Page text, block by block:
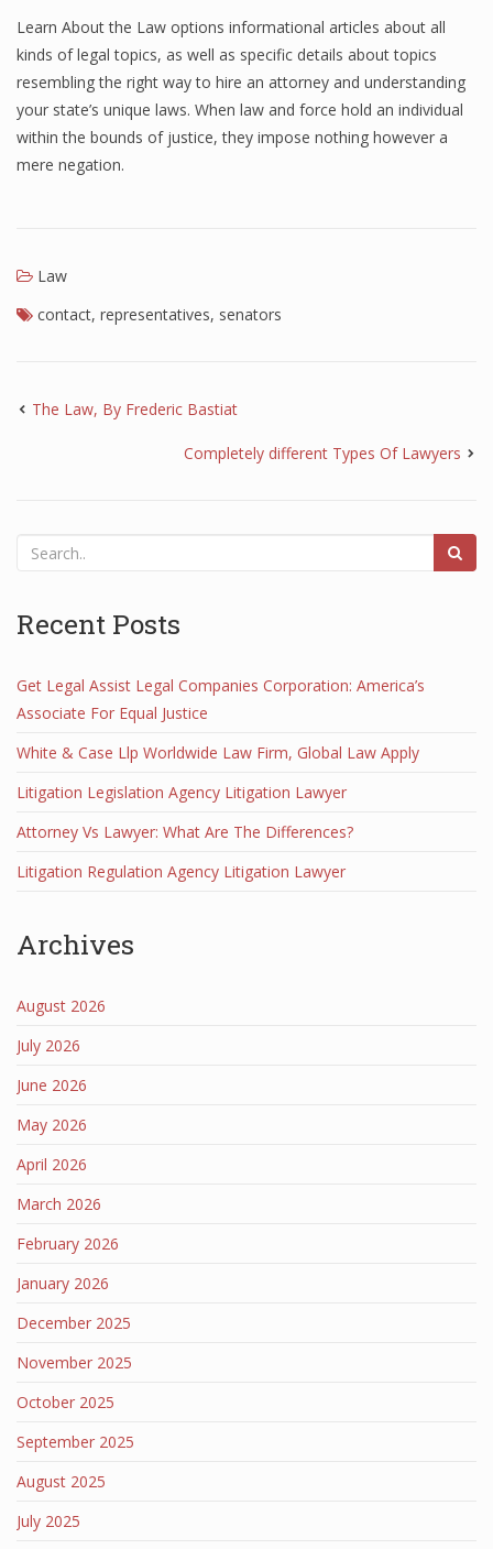
Learn About the Law options informational articles about all
kinds of legal topics, as well as specific details about topics
resembling the right way to hire an attorney and understanding
your state’s unique laws. When law and force hold an individual
within the bounds of justice, they impose nothing however a
mere negation.
Law
contact, representatives, senators
The Law, By Frederic Bastiat
Completely different Types Of Lawyers
Recent Posts
Get Legal Assist Legal Companies Corporation: America’s
Associate For Equal Justice
White & Case Llp Worldwide Law Firm, Global Law Apply
Litigation Legislation Agency Litigation Lawyer
Attorney Vs Lawyer: What Are The Differences?
Litigation Regulation Agency Litigation Lawyer
Archives
August 2026
July 2026
June 2026
May 2026
April 2026
March 2026
February 2026
January 2026
December 2025
November 2025
October 2025
September 2025
August 2025
July 2025